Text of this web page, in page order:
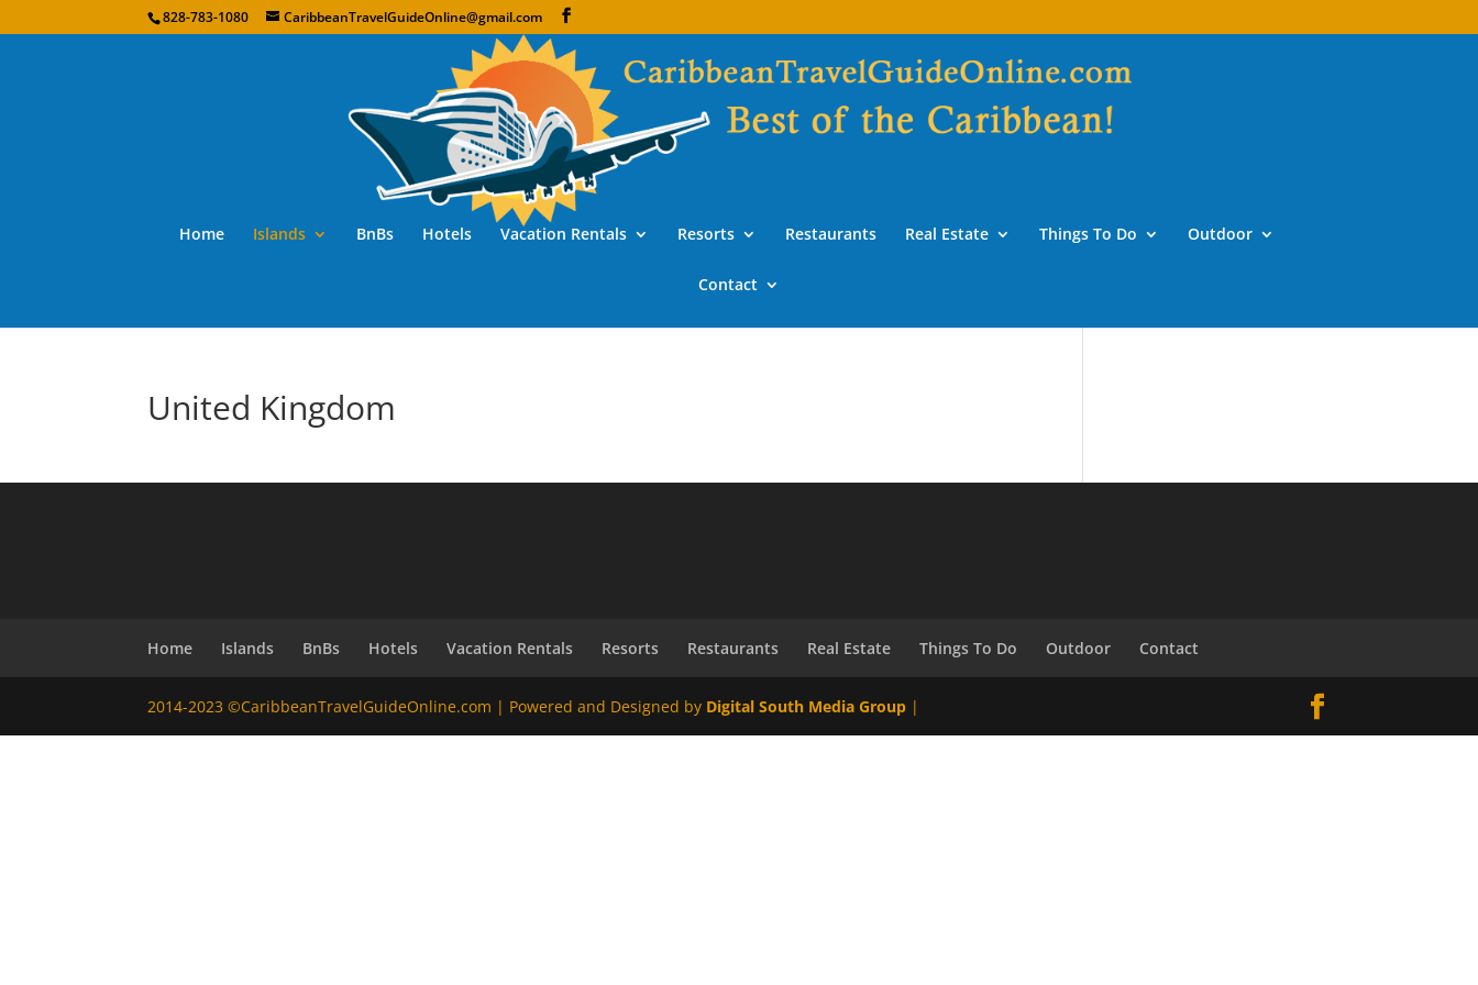
828-783-1080 CaribbeanTravelGuideOnline@gmail.com
Home Islands BnBs Hotels Vacation Rentals Resorts Restaurants Real Estate Things To Do Outdoor
Contact
United Kingdom
Home Islands BnBs Hotels Vacation Rentals Resorts Restaurants Real Estate Things To Do Outdoor Contact
2014-2023 ©CaribbeanTravelGuideOnline.com | Powered and Designed by Digital South Media Group |